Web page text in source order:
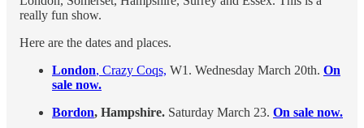
really fun show.
Here are the dates and places.
London, Crazy Coqs, W1. Wednesday March 20th. On
sale now.
Bordon, Hampshire. Saturday March 23. On sale now.